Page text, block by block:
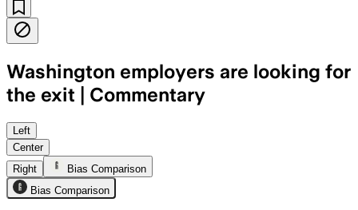
Washington employers are looking for
the exit | Commentary
AWB said 24% of more than 400
Left
Center
Right
Bias Comparison
Bias Comparison